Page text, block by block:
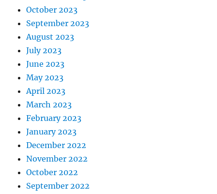
October 2023
September 2023
August 2023
July 2023
June 2023
May 2023
April 2023
March 2023
February 2023
January 2023
December 2022
November 2022
October 2022
September 2022